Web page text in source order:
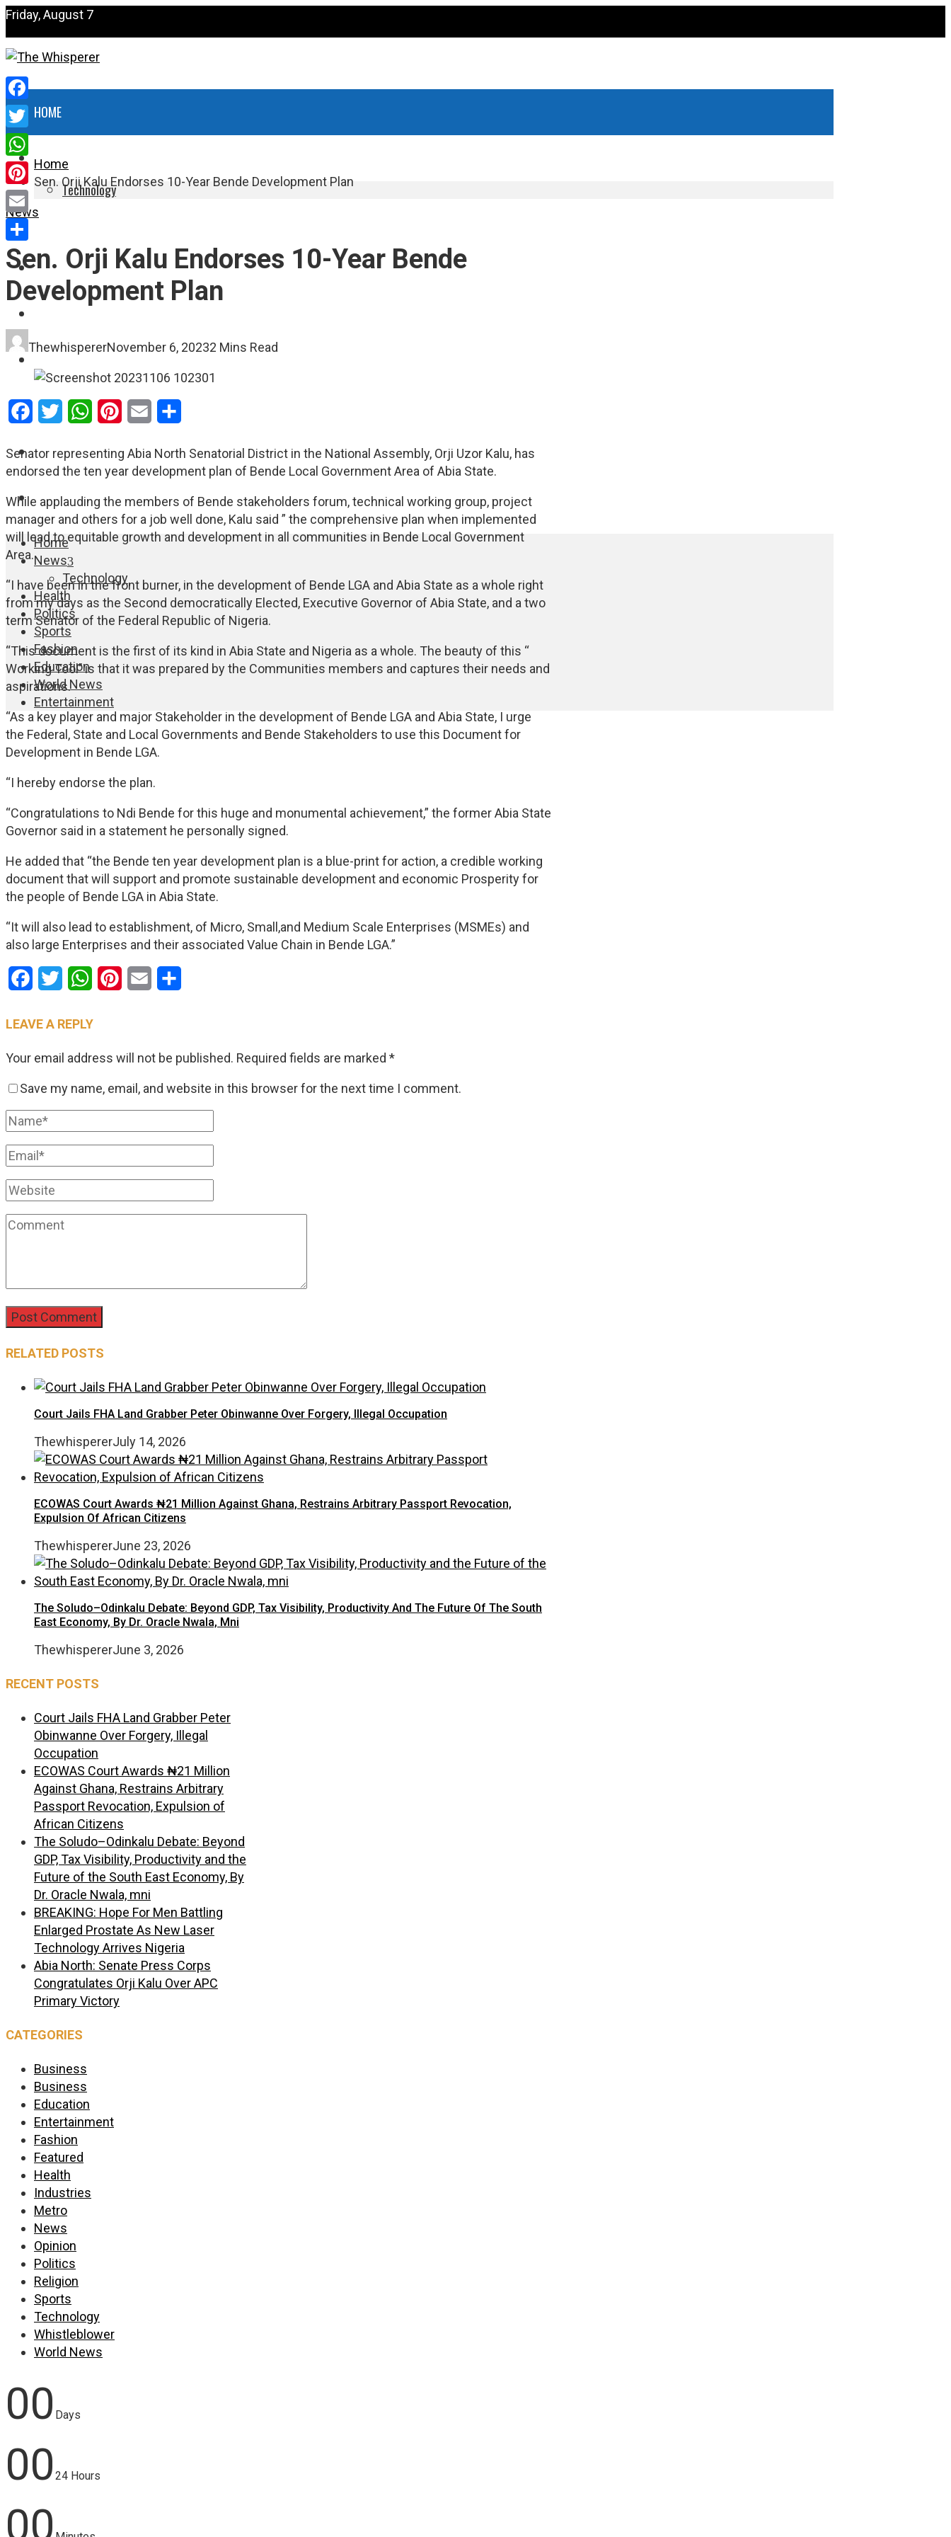
Friday, August 7
HOME
NEWS
Technology
HEALTH
POLITICS
EDUCATION
WORLD NEWS
ENTERTAINMENT
Home
News
Technology
Health
Politics
Sports
Fashion
Education
World News
Entertainment
Home
Sen. Orji Kalu Endorses 10-Year Bende Development Plan
News
Sen. Orji Kalu Endorses 10-Year Bende
Development Plan
ThewhispererNovember 6, 20232 Mins Read
Facebook
Twitter WhatsAppPinterestEmail
Senator representing Abia North Senatorial District in the National Assembly, Orji Uzor Kalu, has
endorsed the ten year development plan of Bende Local Government Area of Abia State.
While applauding the members of Bende stakeholders forum, technical working group, project
manager and others for a job well done, Kalu said ” the comprehensive plan when implemented
will lead to equitable growth and development in all communities in Bende Local Government
Area.
“I have been in the front burner, in the development of Bende LGA and Abia State as a whole right
from my days as the Second democratically Elected, Executive Governor of Abia State, and a two
term Senator of the Federal Republic of Nigeria.
“This document is the first of its kind in Abia State and Nigeria as a whole. The beauty of this ‘‘
Working Tool’’ is that it was prepared by the Communities members and captures their needs and
aspirations.
“As a key player and major Stakeholder in the development of Bende LGA and Abia State, I urge
the Federal, State and Local Governments and Bende Stakeholders to use this Document for
Development in Bende LGA.
“I hereby endorse the plan.
“Congratulations to Ndi Bende for this huge and monumental achievement,” the former Abia State
Governor said in a statement he personally signed.
He added that “the Bende ten year development plan is a blue-print for action, a credible working
document that will support and promote sustainable development and economic Prosperity for
the people of Bende LGA in Abia State.
“It will also lead to establishment, of Micro, Small,and Medium Scale Enterprises (MSMEs) and
also large Enterprises and their associated Value Chain in Bende LGA.”
Facebook
Twitter WhatsAppPinterestEmail
LEAVE A REPLY
Your email address will not be published. Required fields are marked *
Save my name, email, and website in this browser for the next time I comment.
RELATED POSTS
Court Jails FHA Land Grabber Peter Obinwanne Over Forgery, Illegal Occupation
ThewhispererJuly 14, 2026
ECOWAS Court Awards ₦21 Million Against Ghana, Restrains Arbitrary Passport Revocation,
Expulsion Of African Citizens
ThewhispererJune 23, 2026
The Soludo–Odinkalu Debate: Beyond GDP, Tax Visibility, Productivity And The Future Of The South
East Economy, By Dr. Oracle Nwala, Mni
ThewhispererJune 3, 2026
RECENT POSTS
Court Jails FHA Land Grabber Peter
Obinwanne Over Forgery, Illegal
Occupation
ECOWAS Court Awards ₦21 Million
Against Ghana, Restrains Arbitrary
Passport Revocation, Expulsion of
African Citizens
The Soludo–Odinkalu Debate: Beyond
GDP, Tax Visibility, Productivity and the
Future of the South East Economy, By
Dr. Oracle Nwala, mni
BREAKING: Hope For Men Battling
Enlarged Prostate As New Laser
Technology Arrives Nigeria
Abia North: Senate Press Corps
Congratulates Orji Kalu Over APC
Primary Victory
CATEGORIES
Business
Business
Education
Entertainment
Fashion
Featured
Health
Industries
Metro
News
Opinion
Politics
Religion
Sports
Technology
Whistleblower
World News
00 Days
00 24 Hours
00
Facebook
Twitter
WhatsApp
Pinterest
Email
Share